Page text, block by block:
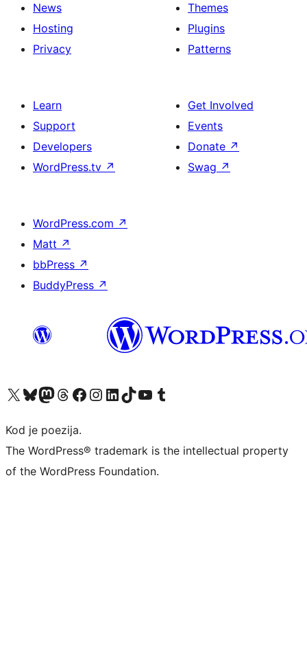
News
Hosting
Privacy
Themes
Plugins
Patterns
Learn
Support
Developers
WordPress.tv ↗
Get Involved
Events
Donate ↗
Swag ↗
WordPress.com ↗
Matt ↗
bbPress ↗
BuddyPress ↗
Visit our X (formerly Twitter) account
Visit our Bluesky account
Visit our Mastodon account
Visit our Threads account
Visit our Facebook page
Visit our Instagram account
Visit our LinkedIn account
Visit our TikTok account
Visit our YouTube channel
Visit our Tumblr account
Kod je poezija.
The WordPress® trademark is the intellectual property
of the WordPress Foundation.